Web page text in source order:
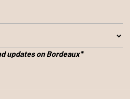
updates on Bordeaux*